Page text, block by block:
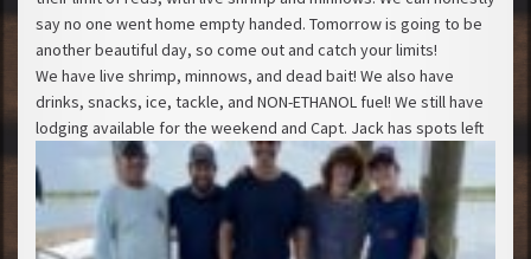
say no one went home empty handed. Tomorrow is going to be
another beautiful day, so come out and catch your limits!
We have live shrimp, minnows, and dead bait! We also have
drinks, snacks, ice, tackle, and NON-ETHANOL fuel! We still have
lodging available for the weekend and Capt. Jack has spots left